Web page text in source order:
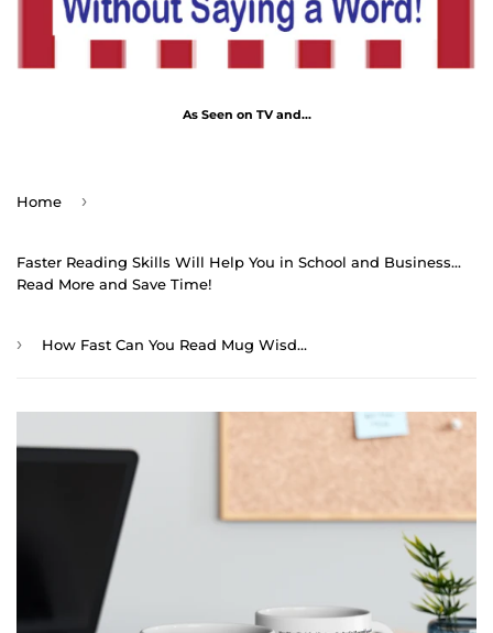
As Seen on TV and...
Home ›
Faster Reading Skills Will Help You in School and Business...
Read More and Save Time!
› How Fast Can You Read Mug Wisdoms? ...Teams 5+48 of 52 - Drink Wisely at Stop2Think.com